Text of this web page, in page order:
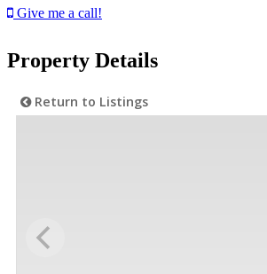
Give me a call!
Property Details
Return to Listings